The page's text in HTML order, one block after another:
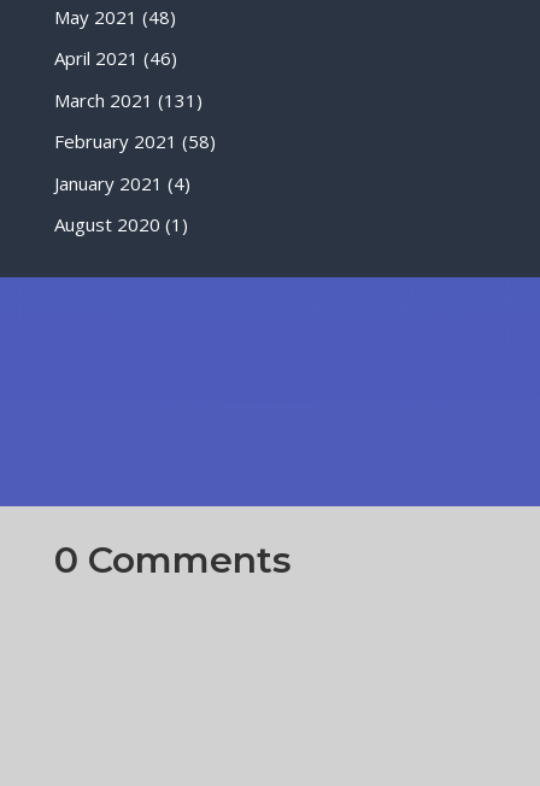
May 2021 (48)
April 2021 (46)
March 2021 (131)
February 2021 (58)
January 2021 (4)
August 2020 (1)
0 Comments